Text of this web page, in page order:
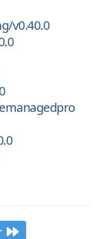
v0.40.0